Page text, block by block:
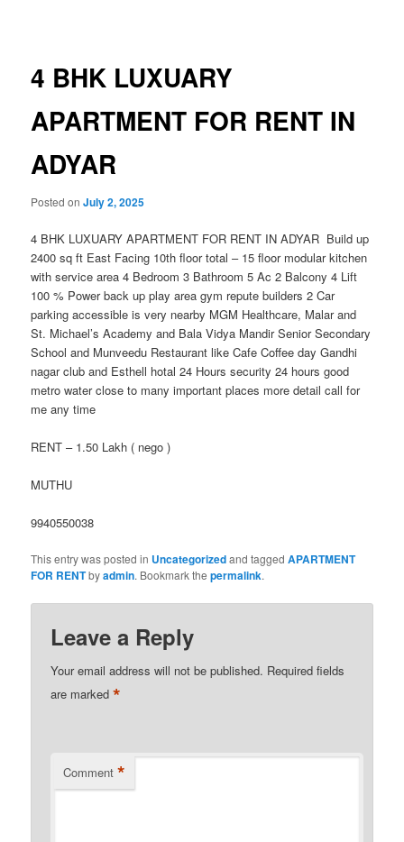
4 BHK LUXUARY
APARTMENT FOR RENT IN
ADYAR
Posted onJuly 2, 2025
4 BHK LUXUARY APARTMENT FOR RENT IN ADYAR Build up
2400 sq ft East Facing 10th floor total – 15 floor modular kitchen
with service area 4 Bedroom 3 Bathroom 5 Ac 2 Balcony 4 Lift
100 % Power back up play area gym repute builders 2 Car
parking accessible is very nearby MGM Healthcare, Malar and
St. Michael’s Academy and Bala Vidya Mandir Senior Secondary
School and Munveedu Restaurant like Cafe Coffee day Gandhi
nagar club and Esthell hotal 24 Hours security 24 hours good
metro water close to many important places more detail call for
me any time
RENT – 1.50 Lakh ( nego )
MUTHU
9940550038
This entry was posted in Uncategorizedand taggedAPARTMENT
FOR RENTbyadmin. Bookmark thepermalink.
Leave a Reply
Your email address will not be published. Required fields
are marked*
Comment *